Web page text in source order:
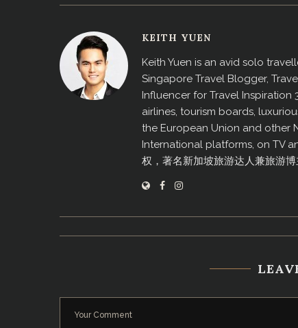
KEITH YUEN
Keith Yuen is an avid solo
Singapore Travel Blogger,
Influencer for Travel Inspiration
airlines, tourism boards,
the European Union and other
International platforms, on TV
权，著名新加坡旅游达人兼旅游博